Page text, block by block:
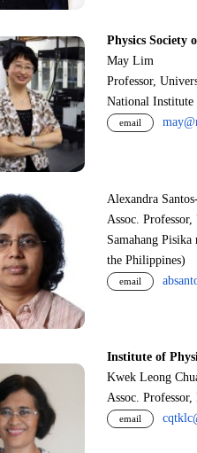
Physics Society
May Lim
Professor,
National Institute
email
Alexandra
Assoc.
Samahang
the Philippines)
email
Institute of
Kwek Leong
Assoc.
email